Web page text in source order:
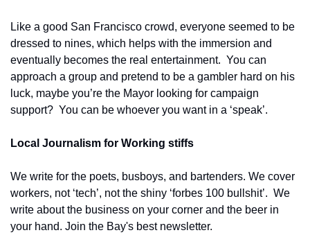
Like a good San Francisco crowd, everyone seemed to be
dressed to nines, which helps with the immersion and
eventually becomes the real entertainment.  You can
approach a group and pretend to be a gambler hard on his
luck, maybe you’re the Mayor looking for campaign
support?  You can be whoever you want in a ‘speak’.
Local Journalism for Working stiffs
We write for the poets, busboys, and bartenders. We cover
workers, not ‘tech’, not the shiny ‘forbes 100 bullshit’.  We
write about the business on your corner and the beer in
your hand. Join the Bay's best newsletter.